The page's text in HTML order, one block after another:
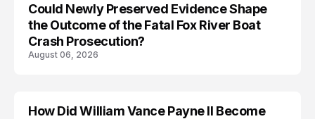
Could Newly Preserved Evidence Shape
the Outcome of the Fatal Fox River Boat
Crash Prosecution?
August 06, 2026
ACCIDENT
How Did William Vance Payne II Become